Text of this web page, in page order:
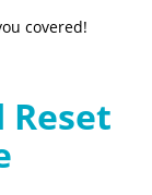
covered!
Reset